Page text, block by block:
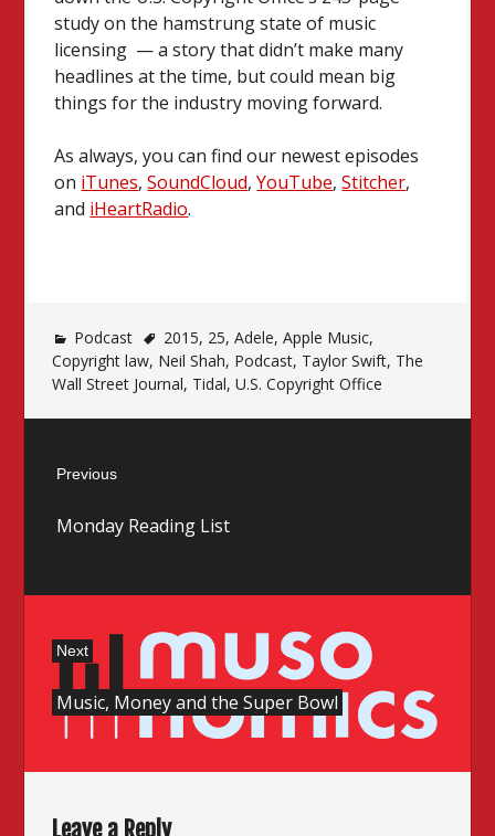
study on the hamstrung state of music
licensing — a story that didn’t make many
headlines at the time, but could mean big
things for the industry moving forward.
As always, you can find our newest episodes
on iTunes,SoundCloud,YouTube,Stitcher,
and iHeartRadio.
Podcast 2015, 25,Adele,Apple Music,
Copyright law, Neil Shah, Podcast, Taylor Swift, The
Wall Street Journal, Tidal,U.S. Copyright Office
navigation
Previous
post:
Monday Reading List
Next
post:
Music, Money and the Super Bowl
Leave a Reply